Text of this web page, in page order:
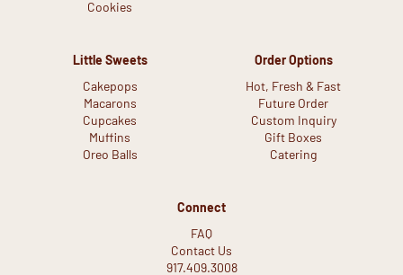
Cookies
Little Sweets
Cakepops
Macarons
Cupcakes
Muffins
Oreo Balls
Order Options
Hot, Fresh & Fast
Future Order
Custom Inquiry
Gift Boxes
Catering
Connect
FAQ
Contact Us
917.409.3008